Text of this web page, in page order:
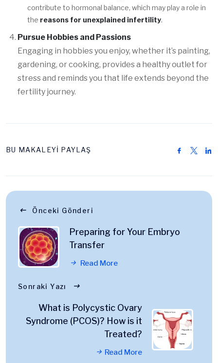
contribute to hormonal balance, which may play a role in
the reasons for unexplained infertility.
Pursue Hobbies and Passions
Engaging in hobbies you enjoy, whether it’s painting,
gardening, or cooking, provides a healthy outlet for
stress and reminds you that life extends beyond the
fertility journey.
BU MAKALEYİ PAYLAŞ
Önceki Gönderi
Preparing for Your Embryo
Transfer
Read More
Sonraki Yazı
What is Polycystic Ovary
Syndrome (PCOS)? How is it
Treated?
Read More